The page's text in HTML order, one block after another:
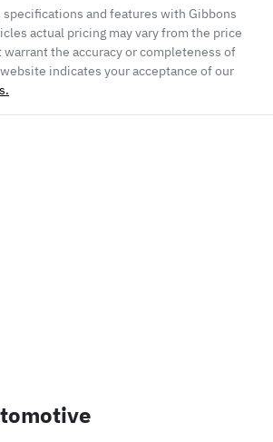
specifications and features with Gibbons
actual pricing may vary from the price
warrant the accuracy or completeness of
indicates your acceptance of our